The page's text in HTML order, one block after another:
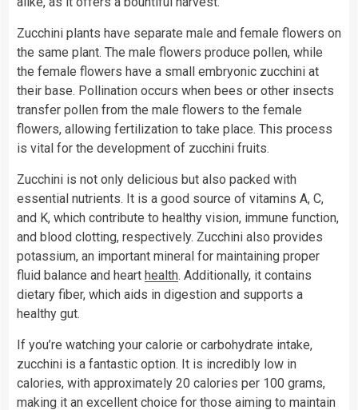
Zucchini plants have separate male and female flowers on
the same plant. The male flowers produce pollen, while
the female flowers have a small embryonic zucchini at
their base. Pollination occurs when bees or other insects
transfer pollen from the male flowers to the female
flowers, allowing fertilization to take place. This process
is vital for the development of zucchini fruits.
Zucchini is not only delicious but also packed with
essential nutrients. It is a good source of vitamins A, C,
and K, which contribute to healthy vision, immune function,
and blood clotting, respectively. Zucchini also provides
potassium, an important mineral for maintaining proper
fluid balance and heart health. Additionally, it contains
dietary fiber, which aids in digestion and supports a
healthy gut.
If you’re watching your calorie or carbohydrate intake,
zucchini is a fantastic option. It is incredibly low in
calories, with approximately 20 calories per 100 grams,
making it an excellent choice for those aiming to maintain